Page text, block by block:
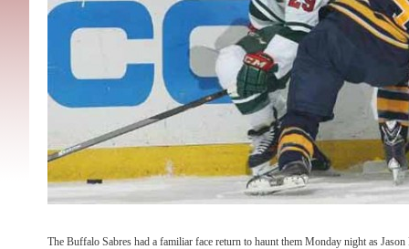
The Buffalo Sabres had a familiar face return to haunt them Monday night as